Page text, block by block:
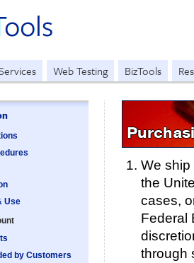
Web Testing BizTools
Use
by Customers
We ship
the
cases,
Federal
through